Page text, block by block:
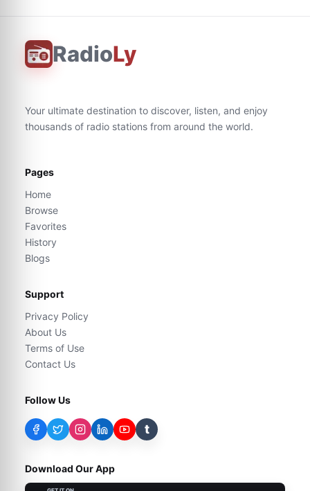
RadioLy
Your ultimate destination to discover, listen, and enjoy
thousands of radio stations from around the world.
Pages
Home
Browse
Favorites
History
Blogs
Support
Privacy Policy
About Us
Terms of Use
Contact Us
Follow Us
t
Download Our App